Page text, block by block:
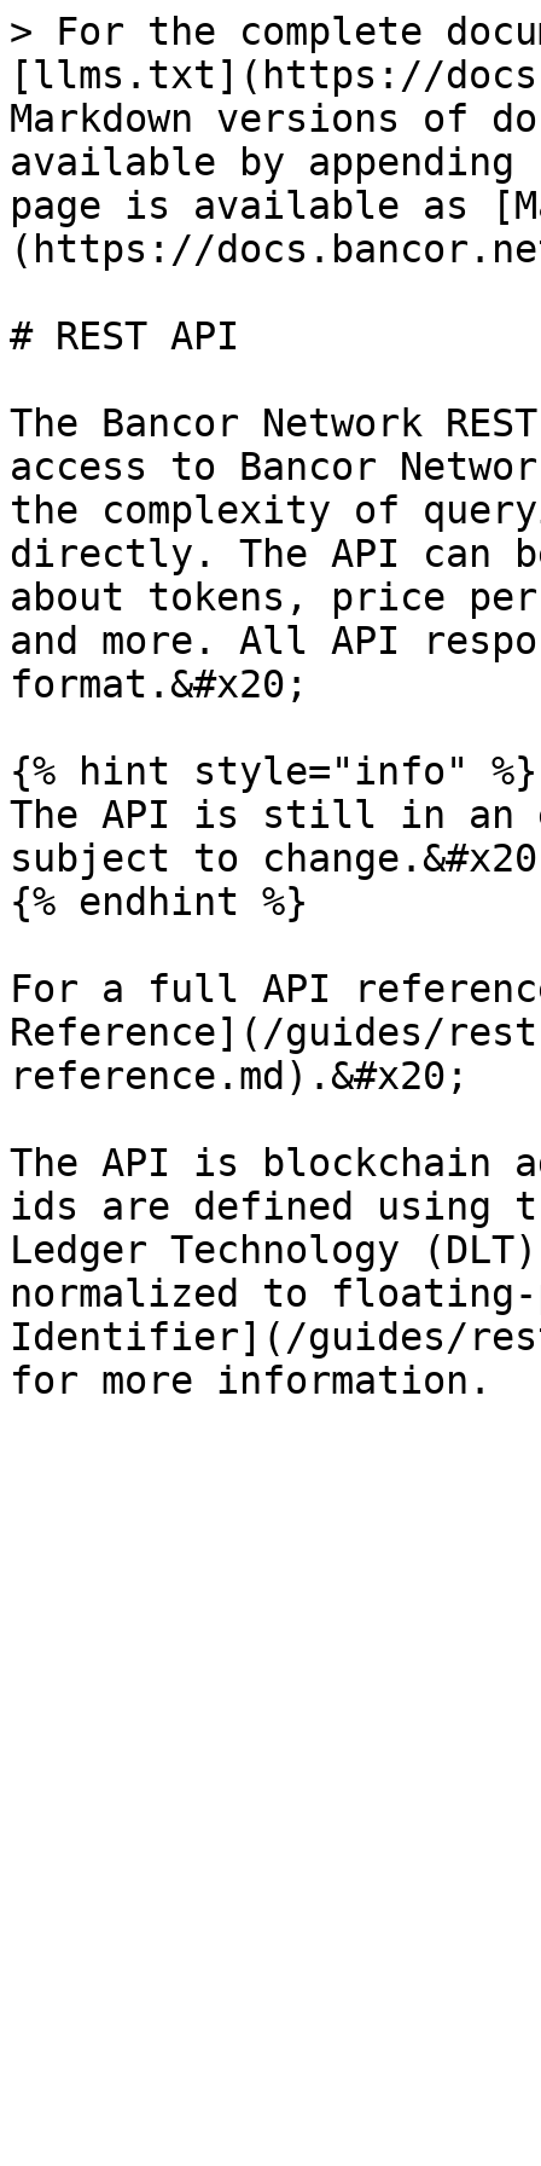
> For the complete
[llms.txt](https://
Markdown versions of
available by
page is available as
(https://
# REST API
The Bancor Network
access to Bancor
the complexity of
directly. The API can
about tokens, price
and more. All API
format.&#x20;
{% hint style="info" %}
The API is still in an
subject to
{% endhint %}
For a full API
Reference](/guides/
reference.md).&#x20;
The API is blockchain
ids are defined using
Ledger Technology
normalized to floating-
Identifier](/guides/